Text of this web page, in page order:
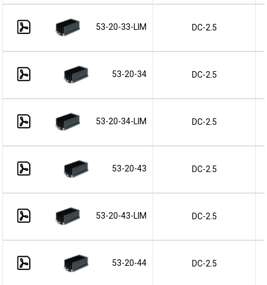
53-20-33-LIM DC-2.5
53-20-34 DC-2.5
53-20-34-LIM DC-2.5
53-20-43 DC-2.5
53-20-43-LIM DC-2.5
53-20-44 DC-2.5